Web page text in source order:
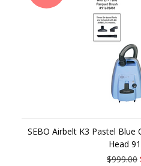
SEBO Airbelt K3 Pastel
Head
$999.00